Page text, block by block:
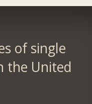
of single
the United